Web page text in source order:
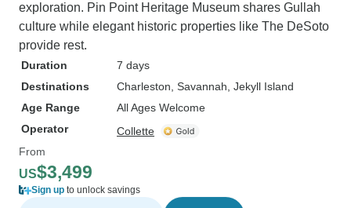
exploration. Pin Point Heritage Museum shares Gullah
culture while elegant historic properties like The DeSoto
provide rest.
Duration
7 days
Destinations
Charleston , Savannah , Jekyll Island
Age Range
All Ages Welcome
Operator
Collette
From
US$3,499
Sign up to unlock savings